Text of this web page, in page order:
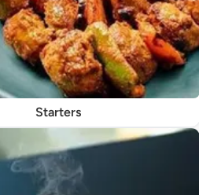
Starters